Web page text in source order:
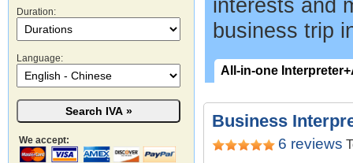
Duration:
Language:
We accept:
interests and
business trip
All-in-one
Business
6 reviews